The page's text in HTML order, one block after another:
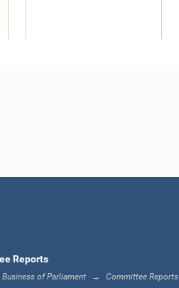
Reports
Business of Parliament Committee Reports